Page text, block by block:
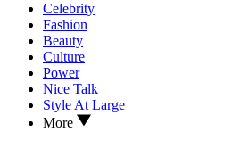
Celebrity
Fashion
Beauty
Culture
Power
Nice Talk
Style At Large
More